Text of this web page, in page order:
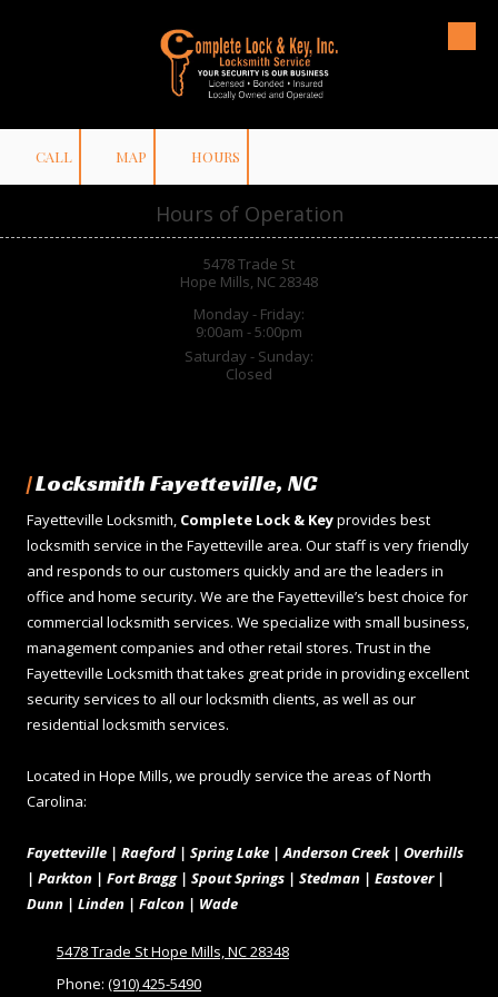
CALL MAP HOURS
Hours of Operation
5478 Trade St
Hope Mills, NC 28348
Monday - Friday:
9:00am - 5:00pm
Saturday - Sunday:
Closed
|Locksmith Fayetteville, NC
Fayetteville Locksmith, Complete Lock & Keyprovides best
locksmith service in the Fayetteville area. Our staff is very friendly
and responds to our customers quickly and are the leaders in
office and home security. We are the Fayetteville’s best choice for
commercial locksmith services. We specialize with small business,
management companies and other retail stores. Trust in the
Fayetteville Locksmith that takes great pride in providing excellent
security services to all our locksmith clients, as well as our
residential locksmith services.
Located in Hope Mills, we proudly service the areas of North
Carolina:
Fayetteville | Raeford | Spring Lake | Anderson Creek | Overhills
| Parkton | Fort Bragg | Spout Springs | Stedman | Eastover |
Dunn | Linden | Falcon | Wade
5478 Trade St Hope Mills, NC 28348
Phone: (910) 425-5490